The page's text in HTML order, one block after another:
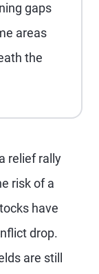
gaps
areas
the
relief rally
risk of a
have
drop.
are still